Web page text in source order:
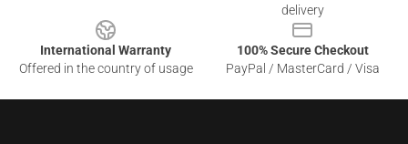
delivery
International Warranty
Offered in the country of usage
100% Secure Checkout
PayPal / MasterCard / Visa